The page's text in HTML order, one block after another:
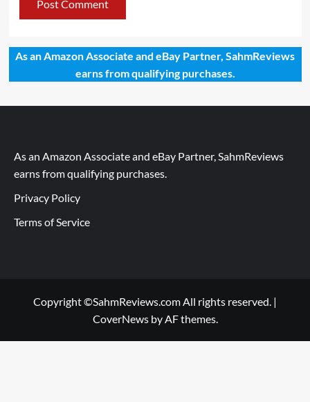
As an Amazon Associate and eBay Partner, SahmReviews
earns from qualifying purchases.
As an Amazon Associate and eBay Partner, SahmReviews
earns from qualifying purchases.
Privacy Policy
Terms of Service
Copyright ©SahmReviews.com All rights reserved. |
CoverNewsby AF themes.